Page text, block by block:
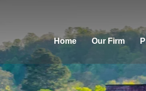
Home Our Firm